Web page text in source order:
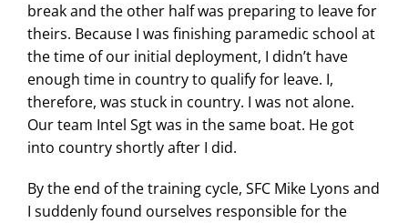
break and the other half was preparing to leave for
theirs. Because I was finishing paramedic school at
the time of our initial deployment, I didn’t have
enough time in country to qualify for leave. I,
therefore, was stuck in country. I was not alone.
Our team Intel Sgt was in the same boat. He got
into country shortly after I did.
By the end of the training cycle, SFC Mike Lyons and
I suddenly found ourselves responsible for the